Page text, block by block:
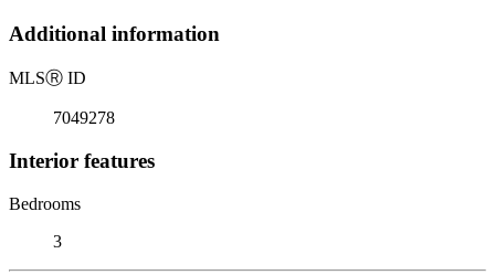
Additional information
MLSⓇ ID
7049278
Interior features
Bedrooms
3